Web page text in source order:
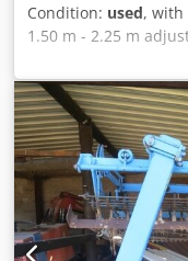
Condition: used, with
1.50 m - 2.25 m
pipe packer roller